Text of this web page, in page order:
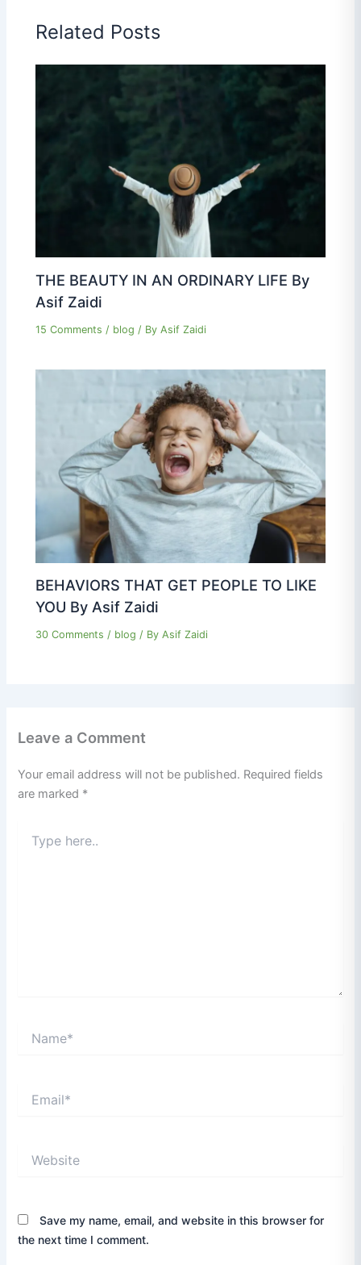
Related Posts
THE BEAUTY IN AN ORDINARY LIFE By
Asif Zaidi
15 Comments / blog / ByAsif Zaidi
BEHAVIORS THAT GET PEOPLE TO LIKE
YOU By Asif Zaidi
30 Comments / blog / ByAsif Zaidi
Leave a Comment
Your email address will not be published. Required fields
are marked *
here..
Save my name, email, and website in this browser for
the next time I comment.